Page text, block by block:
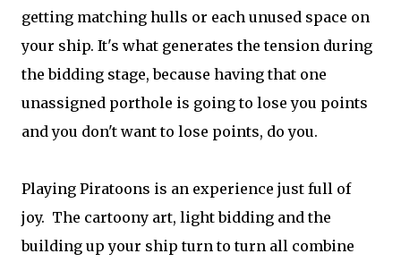
getting matching hulls or each unused space on
your ship. It's what generates the tension during
the bidding stage, because having that one
unassigned porthole is going to lose you points
and you don't want to lose points, do you.
Playing Piratoons is an experience just full of
joy. The cartoony art, light bidding and the
building up your ship turn to turn all combine